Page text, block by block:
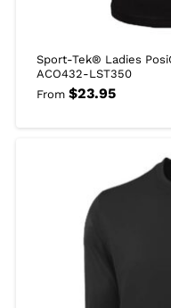
Sport-Tek® Ladies
ACO432-LST350
From $23.95